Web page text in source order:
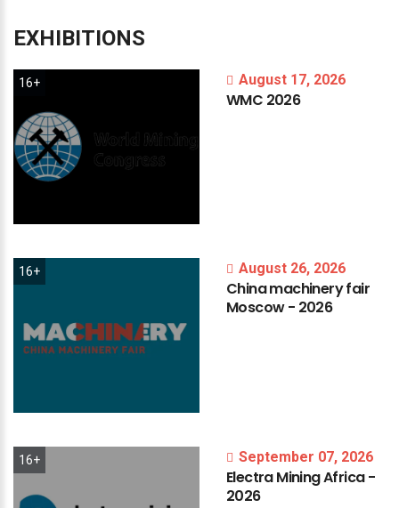
EXHIBITIONS
16+ August 17, 2026
WMC 2026
16+ August 26, 2026
Chinamachineryfair
Moscow- 2026
16+ September 07, 2026
ElectraMiningAfrica-
2026